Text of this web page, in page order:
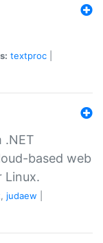
textproc
.NET
based web
Linux.
, judaew